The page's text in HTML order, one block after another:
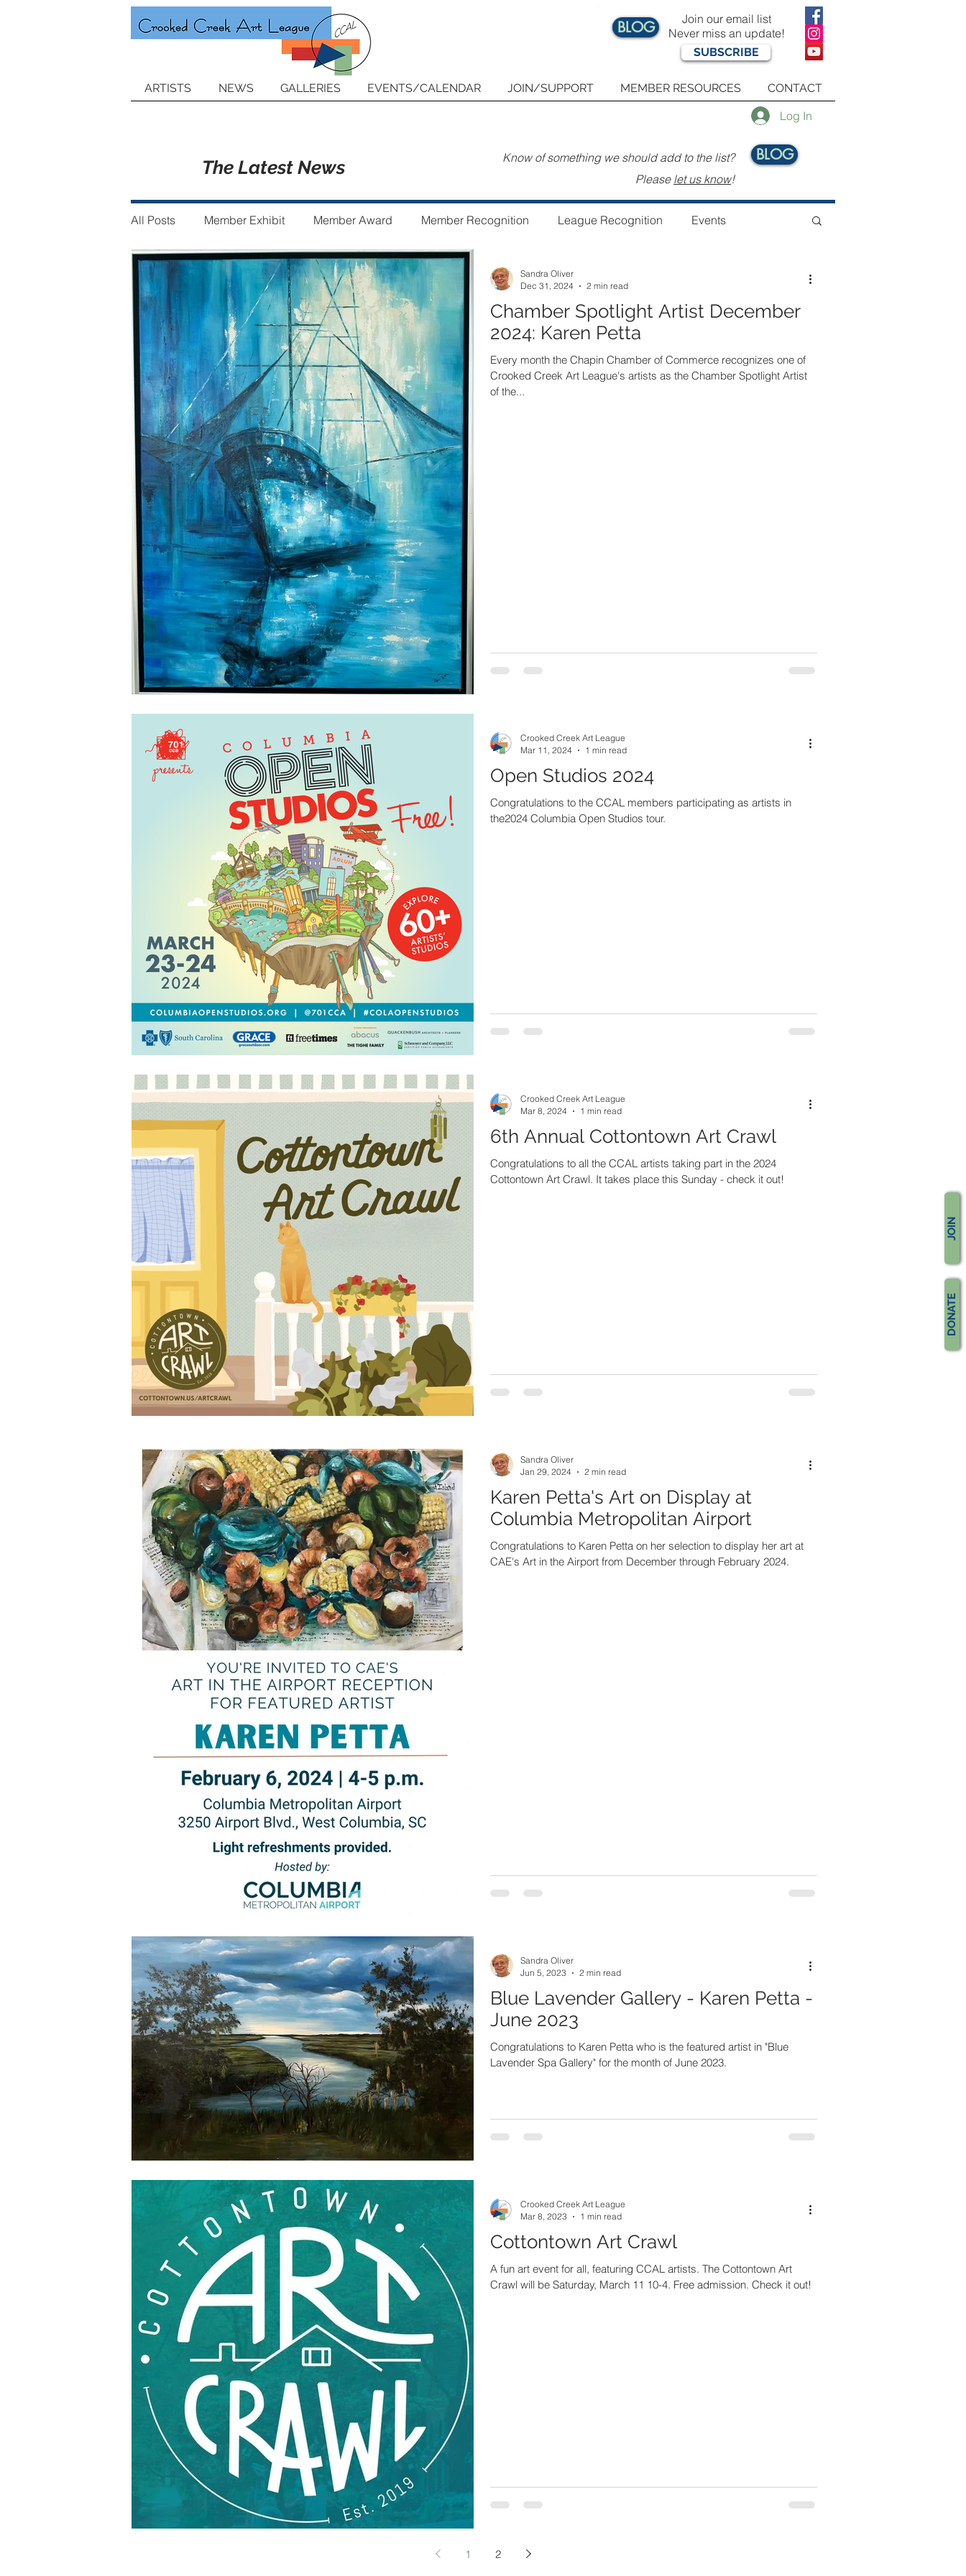
BLOG
Join our email list
Never miss an update!
SUBSCRIBE
ARTISTS NEWS GALLERIES EVENTS/CALENDAR JOIN/SUPPORT MEMBER RESOURCES CONTACT
Log In
JOIN
DONATE
The Latest News Know of something we should add to the list?
.
Please let us know!
BLOG
All Posts Member Exhibit Member Award Member Recognition League Recognition Events
Announcements Member of the Year Guest Author Community Art Project
Chamber Spotlight Artist December
2024: Karen Petta
Every month the Chapin Chamber of Commerce recognizes one of
Crooked Creek Art League's artists as the Chamber Spotlight Artist
of the...
Sandra Oliver
Dec 31, 2024
2 min read
Open Studios 2024
Congratulations to the CCAL members participating as artists in
the2024 Columbia Open Studios tour.
Crooked Creek Art League
Mar 11, 2024
1 min read
6th Annual Cottontown Art Crawl
Congratulations to all the CCAL artists taking part in the 2024
Cottontown Art Crawl. It takes place this Sunday - check it out!
Crooked Creek Art League
Mar 8, 2024
1 min read
Karen Petta's Art on Display at
Columbia Metropolitan Airport
Congratulations to Karen Petta on her selection to display her art at
CAE's Art in the Airport from December through February 2024.
Sandra Oliver
Jan 29, 2024
2 min read
Blue Lavender Gallery - Karen Petta -
June 2023
Congratulations to Karen Petta who is the featured artist in "Blue
Lavender Spa Gallery" for the month of June 2023.
Sandra Oliver
Jun 5, 2023
2 min read
Cottontown Art Crawl
A fun art event for all, featuring CCAL artists. The Cottontown Art
Crawl will be Saturday, March 11 10-4. Free admission. Check it out!
Crooked Creek Art League
Mar 8, 2023
1 min read
1 2